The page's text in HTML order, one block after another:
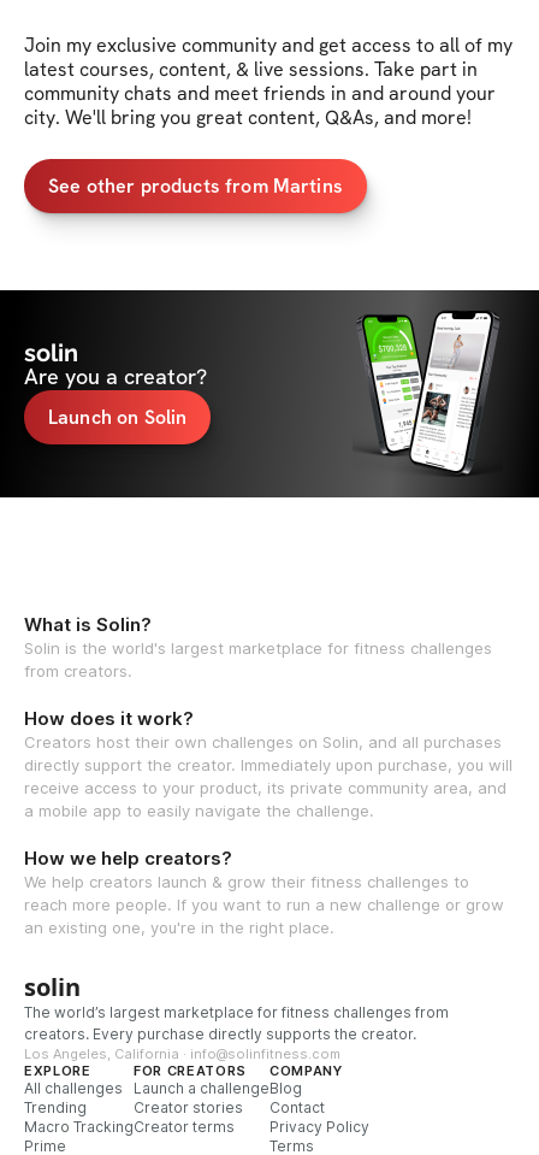
Join my exclusive community and get access to all of my
latest courses, content, & live sessions. Take part in
community chats and meet friends in and around your
city. We'll bring you great content, Q&As, and more!
See other products from Martins
solin
Are you a creator?
Launch on Solin
What is Solin?
Solin is the world's largest marketplace for fitness challenges
from creators.
How does it work?
Creators host their own challenges on Solin, and all purchases
directly support the creator. Immediately upon purchase, you will
receive access to your product, its private community area, and
a mobile app to easily navigate the challenge.
How we help creators?
We help creators launch & grow their fitness challenges to
reach more people. If you want to run a new challenge or grow
an existing one, you're in the right place.
solin
The world’s largest marketplace for fitness challenges from
creators. Every purchase directly supports the creator.
Los Angeles, California · info@solinfitness.com
EXPLORE
All challenges
Trending
Macro Tracking
Prime
FOR CREATORS
Launch a challenge
Creator stories
Creator terms
COMPANY
Blog
Contact
Privacy Policy
Terms